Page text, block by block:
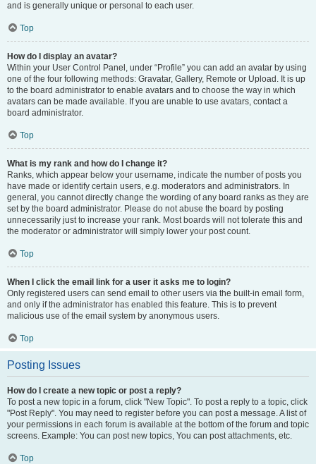
and is generally unique or personal to each user.
Top
How do I display an avatar?
Within your User Control Panel, under “Profile” you can add an avatar by using
one of the four following methods: Gravatar, Gallery, Remote or Upload. It is up
to the board administrator to enable avatars and to choose the way in which
avatars can be made available. If you are unable to use avatars, contact a
board administrator.
Top
What is my rank and how do I change it?
Ranks, which appear below your username, indicate the number of posts you
have made or identify certain users, e.g. moderators and administrators. In
general, you cannot directly change the wording of any board ranks as they are
set by the board administrator. Please do not abuse the board by posting
unnecessarily just to increase your rank. Most boards will not tolerate this and
the moderator or administrator will simply lower your post count.
Top
When I click the email link for a user it asks me to login?
Only registered users can send email to other users via the built-in email form,
and only if the administrator has enabled this feature. This is to prevent
malicious use of the email system by anonymous users.
Top
Posting Issues
How do I create a new topic or post a reply?
To post a new topic in a forum, click "New Topic". To post a reply to a topic, click
"Post Reply". You may need to register before you can post a message. A list of
your permissions in each forum is available at the bottom of the forum and topic
screens. Example: You can post new topics, You can post attachments, etc.
Top